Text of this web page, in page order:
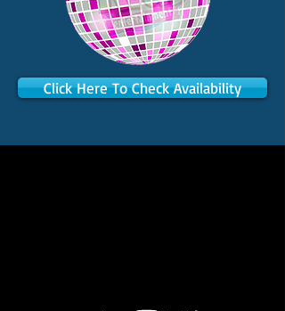
Click Here To Check Availability